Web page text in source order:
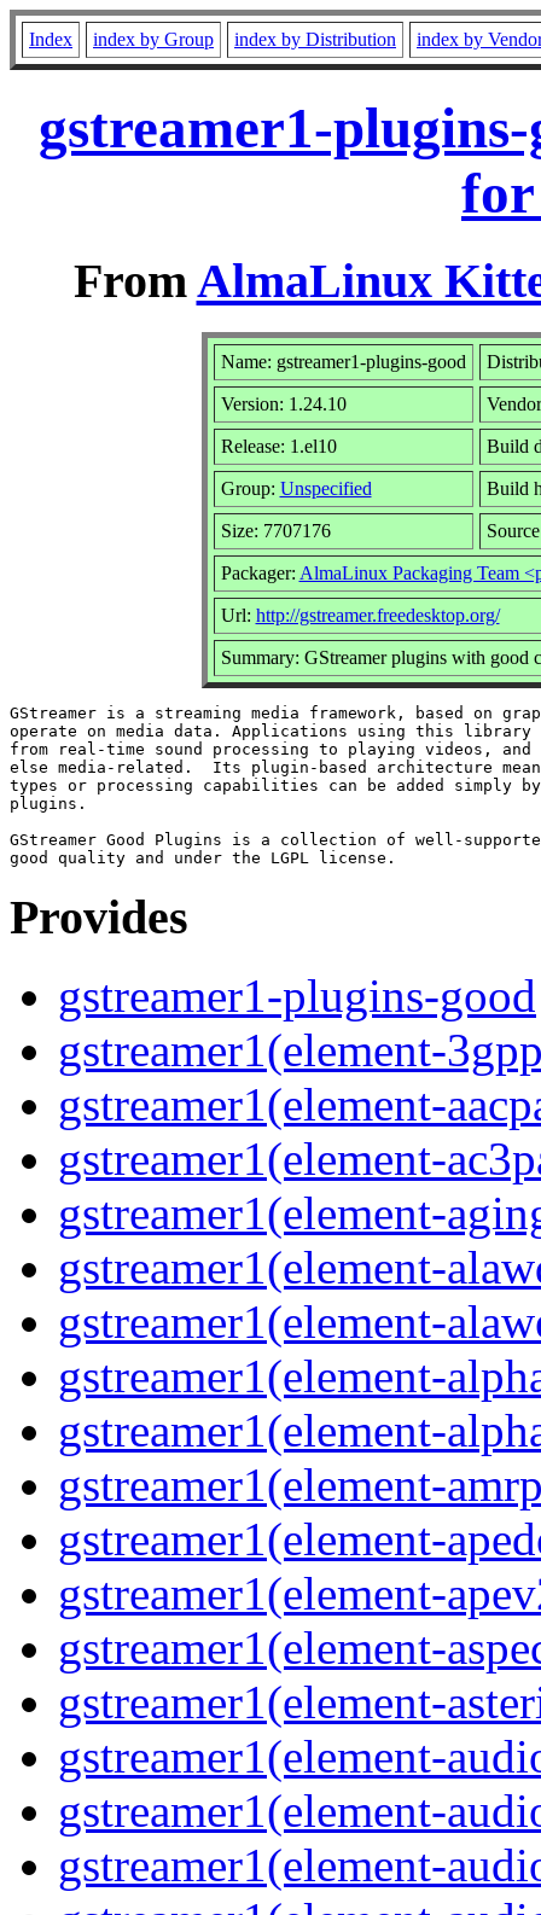
Index index by Group index by Distribution index by
gstreamer1-
for
FromAlmaLinux
Name: gstreamer1-plugins-good
Version: 1.24.10
Release: 1.el10 Build
Group: Unspecified Build
Size: 7707176
Packager: AlmaLinux Packaging Team
Url: http://gstreamer.freedesktop.org/
Summary: GStreamer plugins with good
GStreamer is a streaming media framework, based on
operate on media data. Applications using this library
from real-time sound processing to playing videos,
else media-related.  Its plugin-based architecture
types or processing capabilities can be added simply
plugins.
GStreamer Good Plugins is a collection of well-
Provides
gstreamer1-plugins-good
gstreamer1(element-
gstreamer1(element-
gstreamer1(element-
gstreamer1(element-
gstreamer1(element-
gstreamer1(element-
gstreamer1(element-
gstreamer1(element-
gstreamer1(element-
gstreamer1(element-
gstreamer1(element-
gstreamer1(element-
gstreamer1(element-
gstreamer1(element-
gstreamer1(element-
gstreamer1(element-